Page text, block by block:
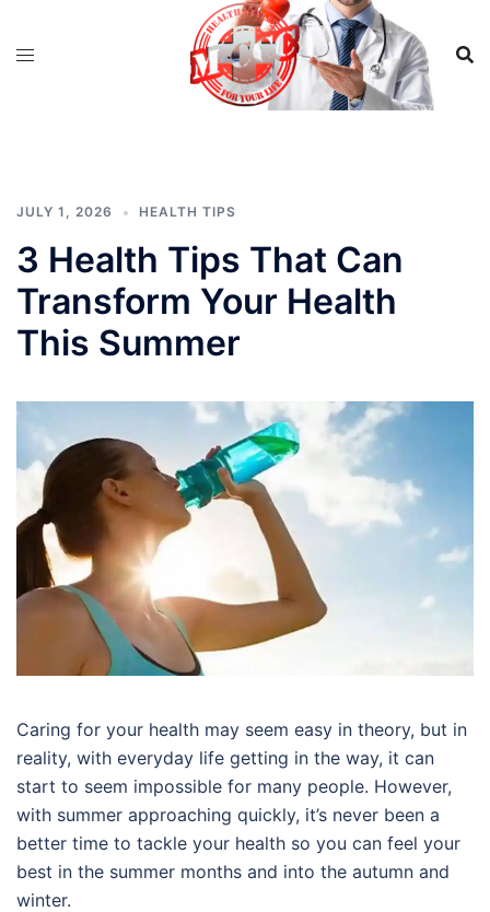
JULY 1, 2026 HEALTH TIPS
3 Health Tips That Can
Transform Your Health
This Summer
Caring for your health may seem easy in theory, but in
reality, with everyday life getting in the way, it can
start to seem impossible for many people. However,
with summer approaching quickly, it’s never been a
better time to tackle your health so you can feel your
best in the summer months and into the autumn and
winter.